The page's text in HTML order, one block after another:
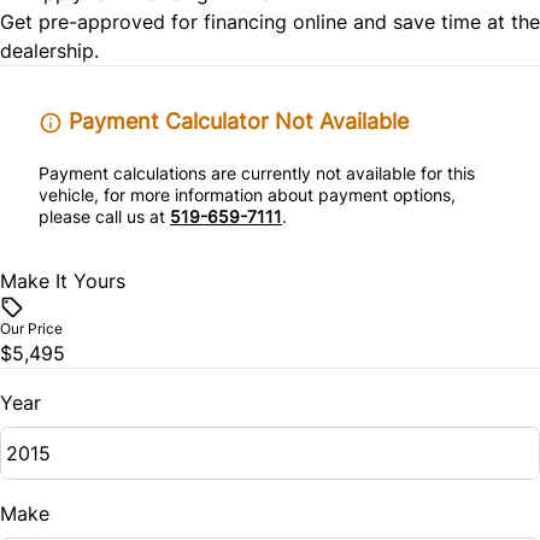
Stability Control
Get pre-approved for financing online and save time at the
dealership.
Payment Calculator Not Available
Payment calculations are currently not available for this
vehicle, for more information about payment options,
please call us at 519-659-7111.
Make It Yours
Our Price
$5,495
Year
Make